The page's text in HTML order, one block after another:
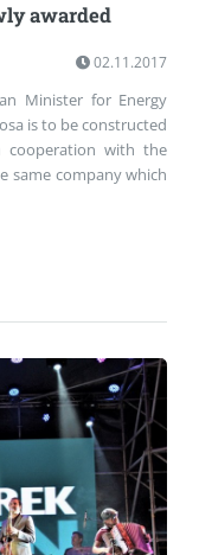
awarded
02.11.2017
Minister for Energy
is to be constructed
cooperation with the
same company which